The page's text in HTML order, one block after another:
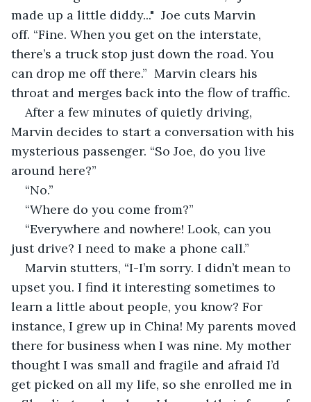
made up a little diddy..."  Joe cuts Marvin
off. “Fine. When you get on the interstate,
there’s a truck stop just down the road. You
can drop me off there.”  Marvin clears his
throat and merges back into the flow of traffic.
After a few minutes of quietly driving,
Marvin decides to start a conversation with his
mysterious passenger. “So Joe, do you live
around here?”
“No.”
“Where do you come from?”
“Everywhere and nowhere! Look, can you
just drive? I need to make a phone call.”
Marvin stutters, “I-I’m sorry. I didn’t mean to
upset you. I find it interesting sometimes to
learn a little about people, you know? For
instance, I grew up in China! My parents moved
there for business when I was nine. My mother
thought I was small and fragile and afraid I’d
get picked on all my life, so she enrolled me in